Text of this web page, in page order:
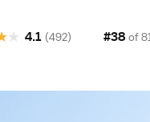
★ 4.1 (492) #38 of